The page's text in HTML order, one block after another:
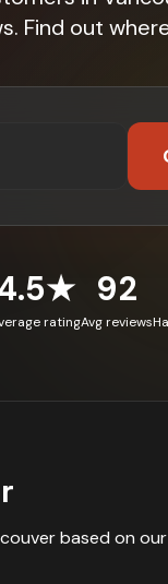
Find out
rating
92
Avg reviews
based on